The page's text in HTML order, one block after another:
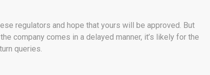
regulators and hope that yours will be approved. But
company comes in a delayed manner, it’s likely for the
queries.